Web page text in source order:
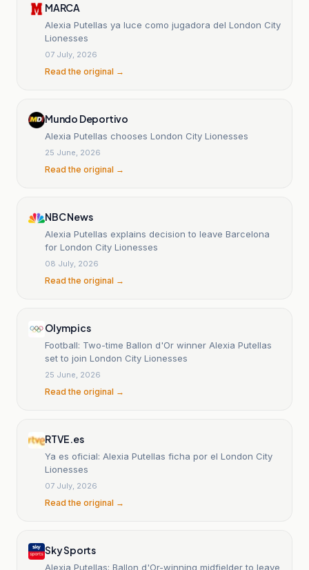
MARCA
Alexia Putellas ya luce como jugadora del London City
Lionesses
07 July, 2026
Read the original →
Mundo Deportivo
Alexia Putellas chooses London City Lionesses
25 June, 2026
Read the original →
NBC News
Alexia Putellas explains decision to leave Barcelona
for London City Lionesses
08 July, 2026
Read the original →
Olympics
Football: Two-time Ballon d'Or winner Alexia Putellas
set to join London City Lionesses
25 June, 2026
Read the original →
RTVE.es
Ya es oficial: Alexia Putellas ficha por el London City
Lionesses
07 July, 2026
Read the original →
Sky Sports
Alexia Putellas: Ballon d'Or-winning midfielder to leave